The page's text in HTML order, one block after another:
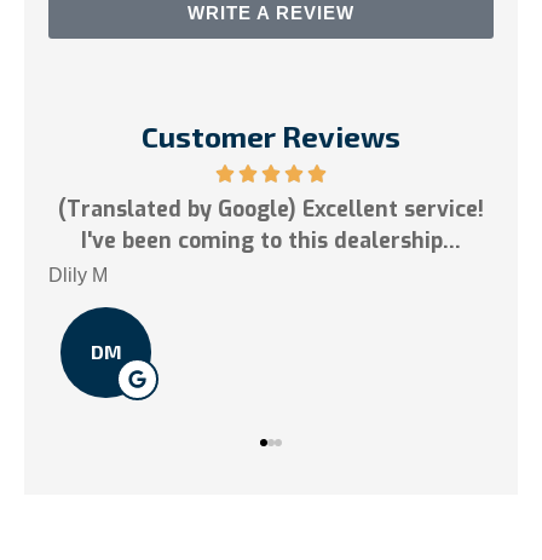
WRITE A REVIEW
Customer Reviews
by Google) Excellent service!
been coming to this dealership...
Tai N